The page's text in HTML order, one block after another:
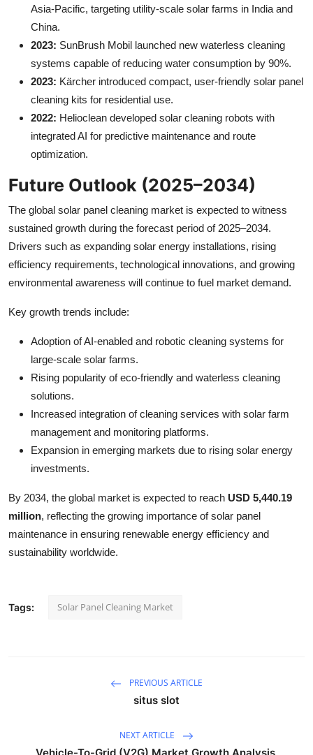
Asia-Pacific, targeting utility-scale solar farms in India and
China.
2023: SunBrush Mobil launched new waterless cleaning
systems capable of reducing water consumption by 90%.
2023: Kärcher introduced compact, user-friendly solar panel
cleaning kits for residential use.
2022: Helioclean developed solar cleaning robots with
integrated AI for predictive maintenance and route
optimization.
Future Outlook (2025–2034)
The global solar panel cleaning market is expected to witness
sustained growth during the forecast period of 2025–2034.
Drivers such as expanding solar energy installations, rising
efficiency requirements, technological innovations, and growing
environmental awareness will continue to fuel market demand.
Key growth trends include:
Adoption of AI-enabled and robotic cleaning systems for
large-scale solar farms.
Rising popularity of eco-friendly and waterless cleaning
solutions.
Increased integration of cleaning services with solar farm
management and monitoring platforms.
Expansion in emerging markets due to rising solar energy
investments.
By 2034, the global market is expected to reach USD 5,440.19
million, reflecting the growing importance of solar panel
maintenance in ensuring renewable energy efficiency and
sustainability worldwide.
Tags: Solar Panel Cleaning Market
PREVIOUS ARTICLE
situs slot
NEXT ARTICLE